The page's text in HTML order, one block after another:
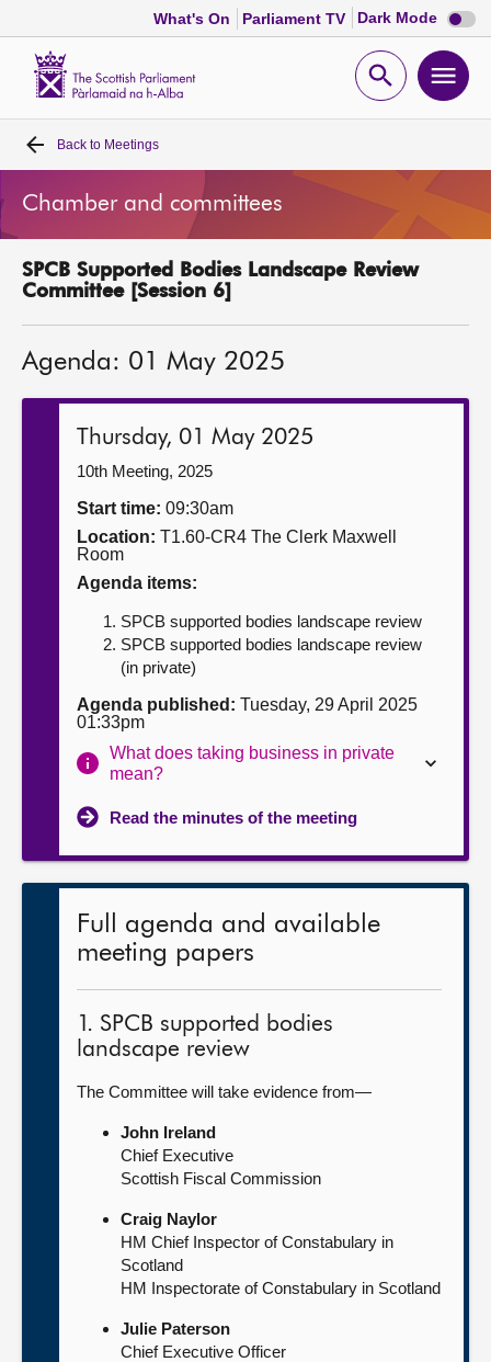
What's On Parliament TV Dark Mode Dark
mode
Open
Home
Bills and laws
MSPs
Get involved
Contact us
Back to Meetings
Chamber and committees
SPCB Supported Bodies Landscape Review
Committee [Session 6]
Agenda: 01 May 2025
Thursday, 01 May 2025
10th Meeting, 2025
Start time: 09:30am
Location: T1.60-CR4 The Clerk Maxwell
Room
Agenda items:
SPCB supported bodies landscape review
SPCB supported bodies landscape review
(in private)
Agenda published: Tuesday, 29 April 2025
01:33pm
What does taking business in private
mean?
Read the minutes of the meeting
Full agenda and available
meeting papers
1. SPCB supported bodies
landscape review
The Committee will take evidence from—
John Ireland
Chief Executive
Scottish Fiscal Commission
Craig Naylor
HM Chief Inspector of Constabulary in
Scotland
HM Inspectorate of Constabulary in Scotland
Julie Paterson
Chief Executive Officer